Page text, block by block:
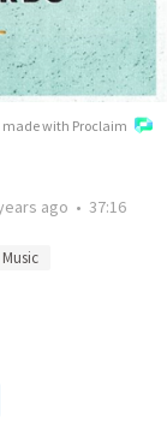
made with Proclaim
ago • 37:16
Music